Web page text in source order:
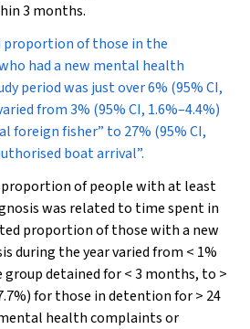
3 months.
of those in the
had a new mental health
period was just over 6% (95% CI,
from 3% (95% CI, 1.6%–4.4%)
foreign fisher” to 27% (95% CI,
boat arrival”.
of people with at least
was related to time spent in
proportion of those with a new
during the year varied from < 1%
group detained for < 3 months, to >
for those in detention for > 24
health complaints or